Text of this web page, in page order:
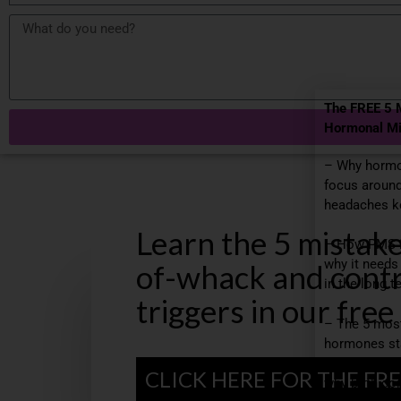
Learn the 5
of-whack and
triggers in our free
CLICK HERE FOR THE
The FREE 5
Hormonal
– Why
focus
headaches
– How PMS
why it
in the long
– The 5
hormones
become
why birth